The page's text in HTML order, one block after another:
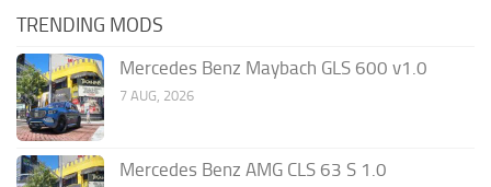
TRENDING MODS
Mercedes Benz Maybach GLS 600 v1.0
7 AUG, 2026
Mercedes Benz AMG CLS 63 S 1.0